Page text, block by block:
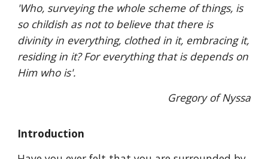
'Who, surveying the whole scheme of things, is
so childish as not to believe that there is
divinity in everything, clothed in it, embracing it,
residing in it? For everything that is depends on
Him who is'.
Gregory of Nyssa
Introduction